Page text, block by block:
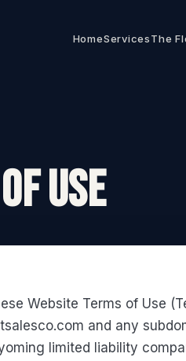
HomeServicesThe
USE
Website Terms of Use
and any
limited liability